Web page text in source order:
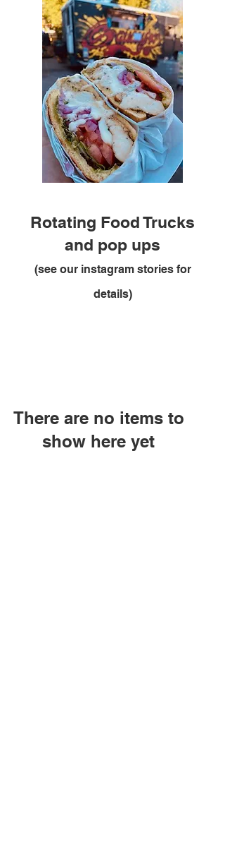
Rotating Food Trucks
and pop ups
(see our instagram stories for
details)
There are no items to
show here yet